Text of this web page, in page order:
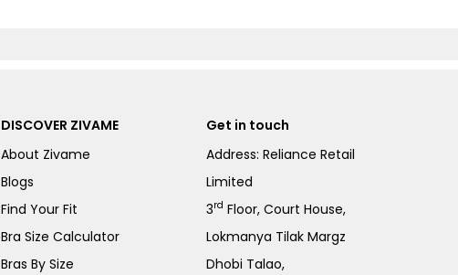
DISCOVER ZIVAME
About Zivame
Blogs
Find Your Fit
Bra Size Calculator
Bras By Size
Get in touch
Address: Reliance Retail
Limited
3rd Floor, Court House,
Lokmanya Tilak Margz
Dhobi Talao,